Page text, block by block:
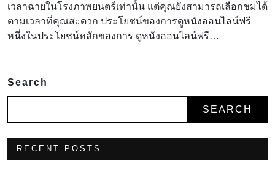
เวลาฉายในโรงภาพยนตร์เท่านั้น แต่คุณยังสามารถเลือกชมได้
ตามเวลาที่คุณสะดวก ประโยชน์ของการดูหนังออนไลน์ฟรี
หนึ่งในประโยชน์หลักของการ ดูหนังออนไลน์ฟรี…
Search
SEARCH
RECENT POSTS